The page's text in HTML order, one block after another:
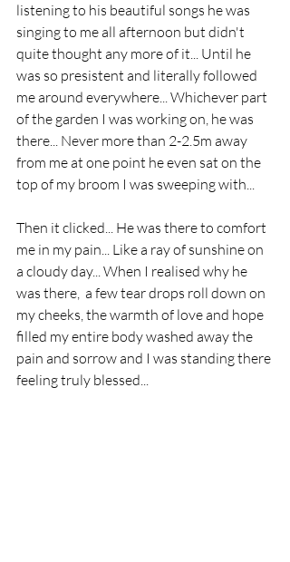
listening to his beautiful songs he was
singing to me all afternoon but didn't
quite thought any more of it... Until he
was so presistent and literally followed
me around everywhere... Whichever part
of the garden I was working on, he was
there... Never more than 2-2.5m away
from me at one point he even sat on the
top of my broom I was sweeping with...
Then it clicked... He was there to comfort
me in my pain... Like a ray of sunshine on
a cloudy day... When I realised why he
was there,  a few tear drops roll down on
my cheeks, the warmth of love and hope
filled my entire body washed away the
pain and sorrow and I was standing there
feeling truly blessed...